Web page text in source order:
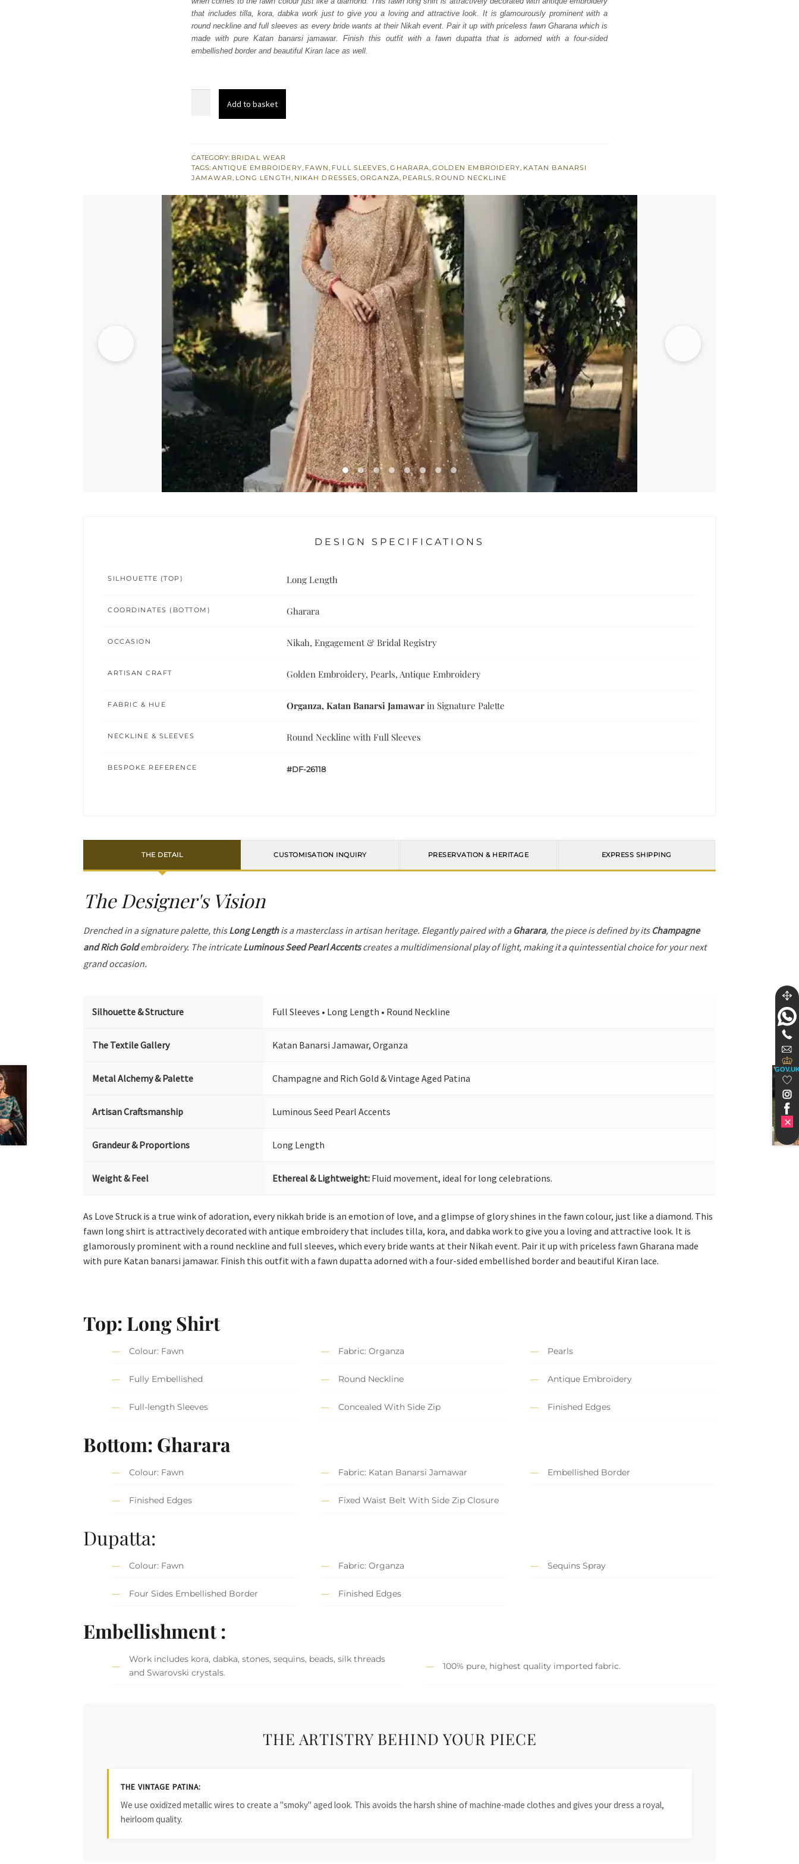
£ 1,850.£ 1,110.
that includes tilla, kora, dabka work just to give you a loving and attractive look. It is glamourously prominent with a
round neckline and full sleeves as every bride wants at their Nikah event. Pair it up with priceless fawn Gharana which is
made with pure Katan banarsi jamawar. Finish this outfit with a fawn dupatta that is adorned with a four-sided
embellished border and beautiful Kiran lace as well.
-
Dupatta
Add to basket
CATEGORY: BRIDAL WEAR
TAGS: ANTIQUE EMBROIDERY, FAWN, FULL SLEEVES,GHARARA,GOLDEN EMBROIDERY, KATAN BANARSI
JAMAWAR, LONG LENGTH, NIKAH DRESSES,ORGANZA, PEARLS, ROUND NECKLINE
DESIGN SPECIFICATIONS
SILHOUETTE (TOP) Long Length
COORDINATES (BOTTOM) Gharara
OCCASION Nikah, Engagement & Bridal Registry
ARTISAN CRAFT Golden Embroidery, Pearls, Antique Embroidery
FABRIC & HUE Organza, Katan Banarsi Jamawar in Signature Palette
NECKLINE & SLEEVES Round Neckline with Full Sleeves
BESPOKE REFERENCE #DF-26118
THE DETAIL CUSTOMISATION INQUIRY PRESERVATION & HERITAGE EXPRESS SHIPPING
The Designer's Vision
Drenched in a signature palette, thisLong Lengthis a masterclass in artisan heritage. Elegantly paired with a Gharara, the piece is defined by its Champagne
and Rich Goldembroidery. The intricateLuminous Seed Pearl Accentscreates a multidimensional play of light, making it a quintessential choice for your next
grand occasion.
Silhouette & Structure Full Sleeves • Long Length • Round Neckline
The Textile Gallery Katan Banarsi Jamawar, Organza
Metal Alchemy & Palette Champagne and Rich Gold & Vintage Aged Patina
Artisan Craftsmanship Luminous Seed Pearl Accents
Grandeur & Proportions Long Length
Weight & Feel Ethereal & Lightweight: Fluid movement, ideal for long celebrations.
As Love Struck is a true wink of adoration, every nikkah bride is an emotion of love, and a glimpse of glory shines in the fawn colour, just like a diamond. This
fawn long shirt is attractively decorated with antique embroidery that includes tilla, kora, and dabka work to give you a loving and attractive look. It is
glamorously prominent with a round neckline and full sleeves, which every bride wants at their Nikah event. Pair it up with priceless fawn Gharana made
with pure Katan banarsi jamawar. Finish this outfit with a fawn dupatta adorned with a four-sided embellished border and beautiful Kiran lace.
Top: Long Shirt
Colour: Fawn Fabric: Organza Pearls
Fully Embellished Round Neckline Antique Embroidery
Full-length Sleeves Concealed With Side Zip Finished Edges
Bottom: Gharara
Colour: Fawn Fabric: Katan Banarsi Jamawar Embellished Border
Finished Edges Fixed Waist Belt With Side Zip Closure
Dupatta:
Colour: Fawn Fabric: Organza Sequins Spray
Four Sides Embellished Border Finished Edges
Embellishment :
Work includes kora, dabka, stones, sequins, beads, silk threads
and Swarovski crystals.
100% pure, highest quality imported fabric.
THE ARTISTRY BEHIND YOUR PIECE
THE VINTAGE PATINA:
We use oxidized metallic wires to create a "smoky" aged look. This avoids the harsh shine of machine-made clothes and gives your dress a royal,
heirloom quality.